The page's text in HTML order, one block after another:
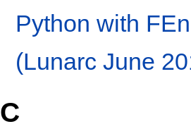
Python with
(Lunarc June
C